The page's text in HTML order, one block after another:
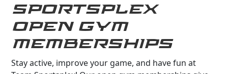
SPORTSPLEX
OPEN GYM
MEMBERSHIPS
Stay active, improve your game, and have fun at